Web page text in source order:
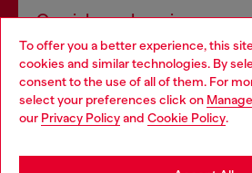
To offer you a better experience, this
cookies and similar technologies. By
consent to the use of all of them. For
select your preferences click on
our Privacy Policyand Cookie Policy.
Omnichannel services
Discover all our services, both online
Discover more
Choose your location
You are currently browsing Germany
may be based in United States